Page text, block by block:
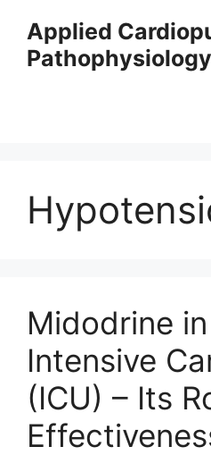
content
Applied
Pathophysiology
Midodrine
Intensive
(ICU) – Its